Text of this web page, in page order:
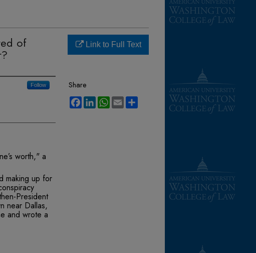
of
Follow
worth," a
making up for
President
near Dallas,
and wrote a
Link to Full Text
Share
Facebook
LinkedInWhatsApp
Email